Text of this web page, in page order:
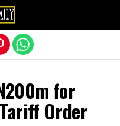
for
Order